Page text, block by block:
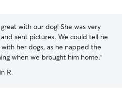
with our dog! She was very
sent pictures. We could tell he
with her dogs, as he napped the
when we brought him home.”
R.